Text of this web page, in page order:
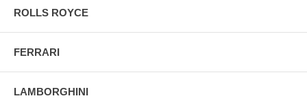
ROLLS ROYCE
FERRARI
LAMBORGHINI